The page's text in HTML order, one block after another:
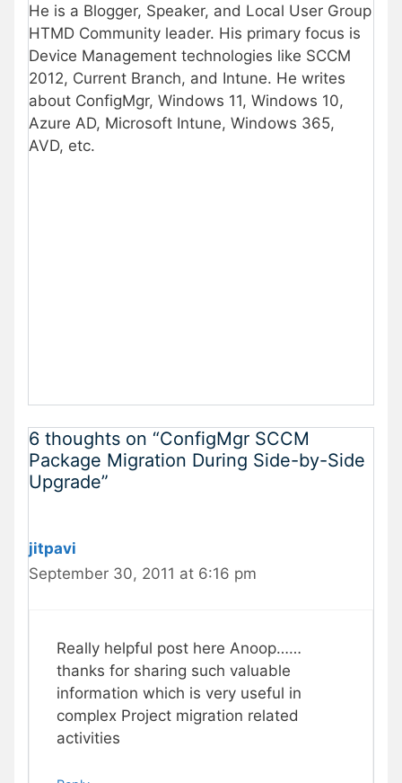
He is a Blogger, Speaker, and Local User Group
HTMD Community leader. His primary focus is
Device Management technologies like SCCM
2012, Current Branch, and Intune. He writes
about ConfigMgr, Windows 11, Windows 10,
Azure AD, Microsoft Intune, Windows 365,
AVD, etc.
6 thoughts on “ConfigMgr SCCM
Package Migration During Side-by-Side
Upgrade”
jitpavi
September 30, 2011 at 6:16 pm
Really helpful post here Anoop……
thanks for sharing such valuable
information which is very useful in
complex Project migration related
activities